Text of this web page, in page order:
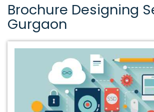
Brochure Designing
Gurgaon